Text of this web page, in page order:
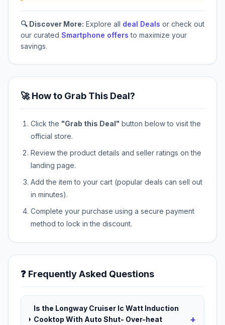
🔍 Discover More: Explore all deal Deals or check out
our curated Smartphone offers to maximize your
savings.
🚀 How to Grab This Deal?
Click the "Grab this Deal" button below to visit the
official store.
Review the product details and seller ratings on the
landing page.
Add the item to your cart (popular deals can sell out
in minutes).
Complete your purchase using a secure payment
method to lock in the discount.
❓ Frequently Asked Questions
Is the Longway Cruiser Ic Watt Induction
Cooktop With Auto Shut- Over-heat
+